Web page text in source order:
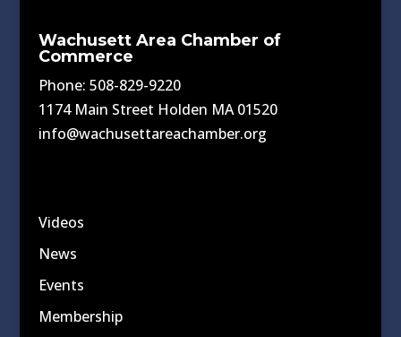
Wachusett Area Chamber of
Commerce
Phone: 508-829-9220
1174 Main Street Holden MA 01520
info@wachusettareachamber.org
Videos
News
Events
Membership